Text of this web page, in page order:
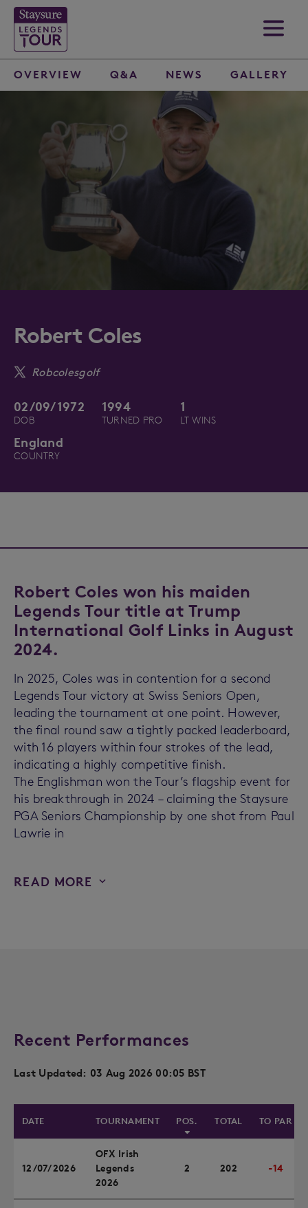
Robert Coles
Robcolesgolf
02/09/1972
DOB
1994
TURNED PRO
1
LT WINS
England
COUNTRY
OVERVIEW Q&A NEWS GALLERY
Robert Coles won his maiden
Legends Tour title at Trump
International Golf Links in August
2024.
In 2025, Coles was in contention for a second
Legends Tour victory at Swiss Seniors Open,
leading the tournament at one point. However,
the final round saw a tightly packed leaderboard,
with 16 players within four strokes of the lead,
indicating a highly competitive finish.
The Englishman won the Tour’s flagship event for
his breakthrough in 2024 – claiming the Staysure
PGA Seniors Championship by one shot from Paul
Lawrie in
READ MORE
Recent Performances
Last Updated: 03 Aug 2026 00:05 BST
DATE TOURNAMENT POS. TOTAL TO PAR
12/07/2026
OFX Irish
Legends
2026
2 202 -14